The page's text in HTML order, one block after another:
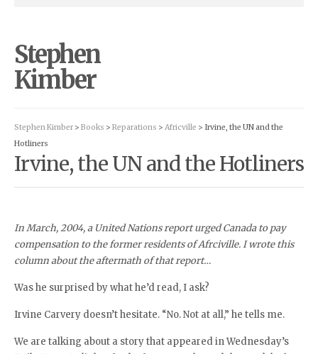
Stephen
Kimber
Stephen Kimber > Books > Reparations > Africville > Irvine, the UN and the
Hotliners
Irvine, the UN and the Hotliners
In March, 2004, a United Nations report urged Canada to pay
compensation to the former residents of Afrciville. I wrote this
column about the aftermath of that report…
Was he surprised by what he’d read, I ask?
Irvine Carvery doesn’t hesitate. “No. Not at all,” he tells me.
We are talking about a story that appeared in Wednesday’s